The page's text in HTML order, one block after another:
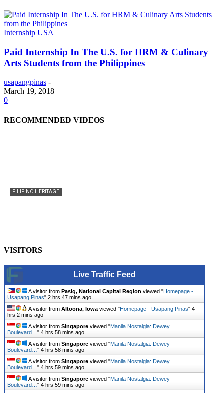
Internship USA
Paid Internship In The U.S. for HRM & Culinary
Arts Students from the Philippines
usapangpinas -
March 19, 2018
0
RECOMMENDED VIDEOS
FILIPINO HERITAGE
VISITORS
Live Traffic Feed
A visitor from Pasig, National Capital Region viewed "Homepage -
Usapang Pinas" 2 hrs 47 mins ago
A visitor from Altoona, Iowa viewed "Homepage - Usapang Pinas" 4
hrs 2 mins ago
A visitor from Singapore viewed "Manila Nostalgia: Dewey
Boulevard… " 4 hrs 58 mins ago
A visitor from Singapore viewed "Manila Nostalgia: Dewey
Boulevard… " 4 hrs 59 mins ago
A visitor from Singapore viewed "Manila Nostalgia: Dewey
Boulevard… " 4 hrs 59 mins ago
A visitor from Singapore viewed "Manila Nostalgia: Dewey
Boulevard… " 4 hrs 59 mins ago